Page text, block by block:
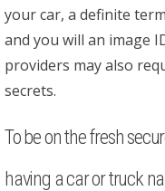
your car, a definite
and you will an image
providers may also
secrets.
To be on the fresh
having a car or truck